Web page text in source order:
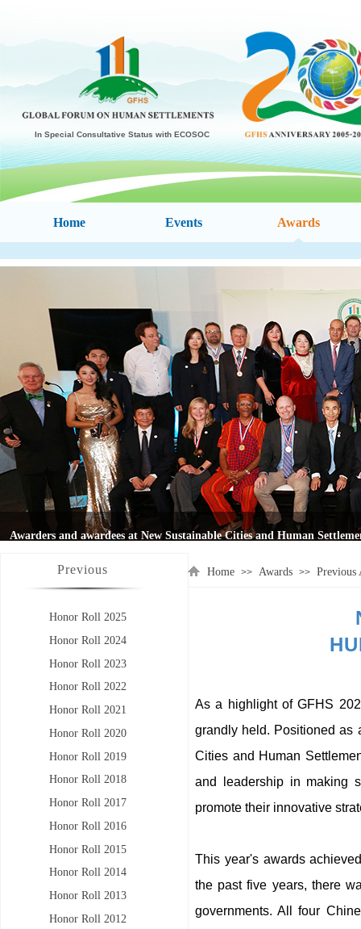
In Special Consultative Status with ECOSOC
Home Events Awards
Previous Home >> Awards >> Previous
Honor Roll 2025
Honor Roll 2024
Honor Roll 2023
Honor Roll 2022
Honor Roll 2021
Honor Roll 2020
Honor Roll 2019
Honor Roll 2018
Honor Roll 2017
Honor Roll 2016
Honor Roll 2015
Honor Roll 2014
Honor Roll 2013
Honor Roll 2012
As a highlight of GFHS
grandly held. Positioned as
Cities and Human
and leadership in making
promote their innovative
This year's awards
the past five years, there
governments. All four